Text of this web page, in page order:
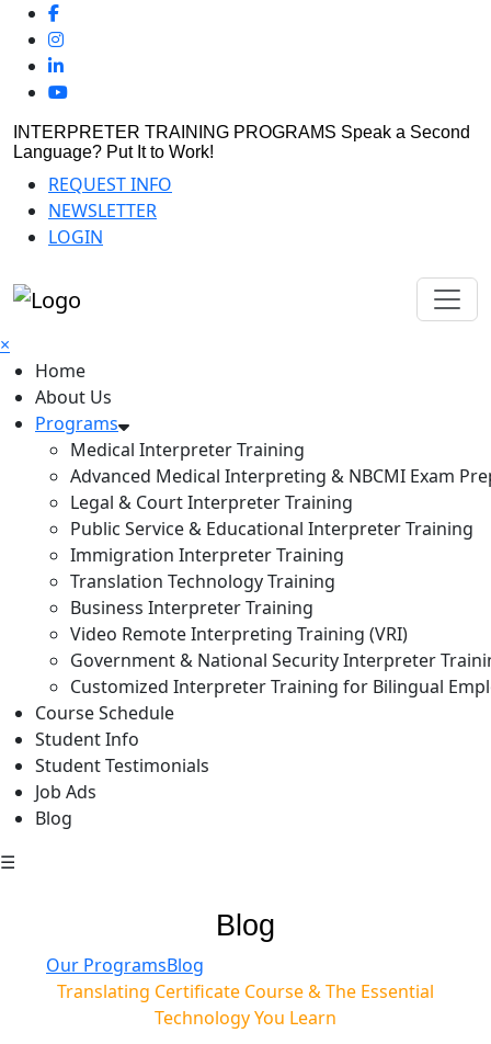
INTERPRETER TRAINING PROGRAMS Speak a Second
Language? Put It to Work!
REQUEST INFO
NEWSLETTER
LOGIN
×
Home
About Us
Programs
Medical Interpreter Training
Advanced Medical Interpreting & NBCMI Exam
Legal & Court Interpreter Training
Public Service & Educational Interpreter Training
Immigration Interpreter Training
Translation Technology Training
Business Interpreter Training
Video Remote Interpreting Training (VRI)
Government & National Security Interpreter
Customized Interpreter Training for Bilingual
Course Schedule
Student Info
Student Testimonials
Job Ads
Blog
☰
Blog
Our ProgramsBlog
Translating Certificate Course & The Essential
Technology You Learn